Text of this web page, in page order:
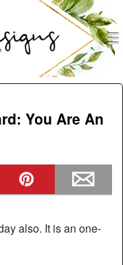
You Are An
also. It is an one-